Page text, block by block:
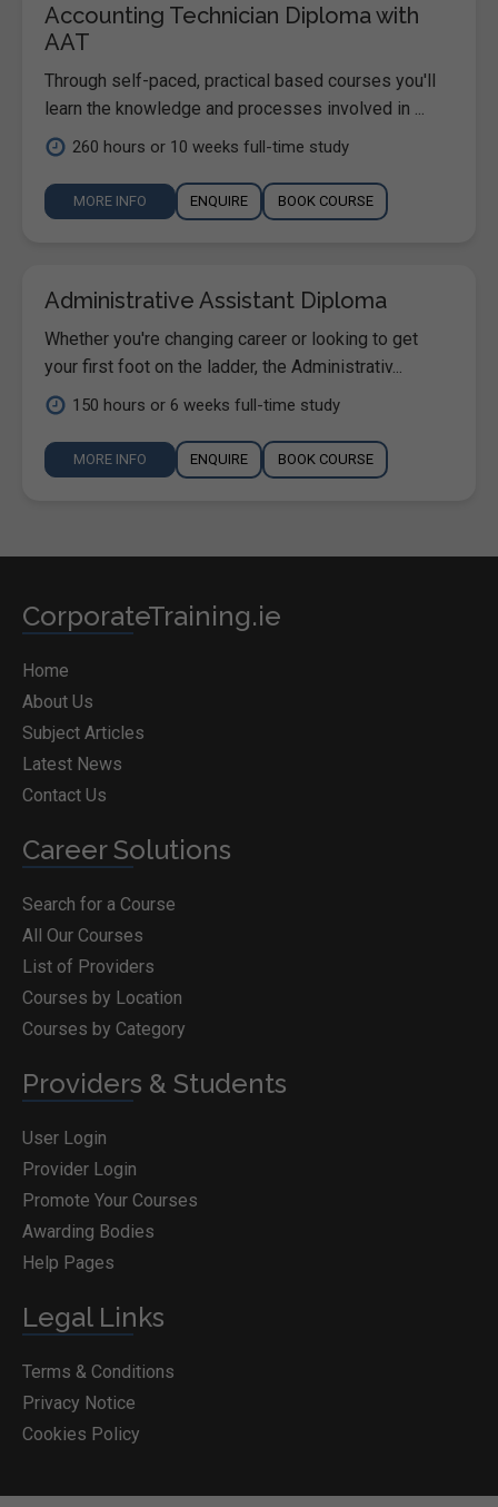
Accounting Technician Diploma with
AAT
Through self-paced, practical based courses you'll
learn the knowledge and processes involved in ...
260 hours or 10 weeks full-time study
MORE INFO ENQUIRE BOOK COURSE
Administrative Assistant Diploma
Whether you're changing career or looking to get
your first foot on the ladder, the Administrativ...
150 hours or 6 weeks full-time study
MORE INFO ENQUIRE BOOK COURSE
CorporateTraining.ie
Home
About Us
Subject Articles
Latest News
Contact Us
Career Solutions
Search for a Course
All Our Courses
List of Providers
Courses by Location
Courses by Category
Providers & Students
User Login
Provider Login
Promote Your Courses
Awarding Bodies
Help Pages
Legal Links
Terms & Conditions
Privacy Notice
Cookies Policy